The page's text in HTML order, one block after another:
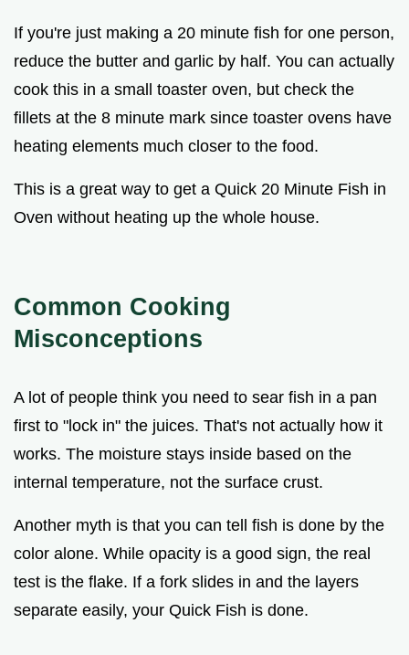
If you're just making a 20 minute fish for one person,
reduce the butter and garlic by half. You can actually
cook this in a small toaster oven, but check the
fillets at the 8 minute mark since toaster ovens have
heating elements much closer to the food.
This is a great way to get a Quick 20 Minute Fish in
Oven without heating up the whole house.
Common Cooking
Misconceptions
A lot of people think you need to sear fish in a pan
first to "lock in" the juices. That's not actually how it
works. The moisture stays inside based on the
internal temperature, not the surface crust.
Another myth is that you can tell fish is done by the
color alone. While opacity is a good sign, the real
test is the flake. If a fork slides in and the layers
separate easily, your Quick Fish is done.